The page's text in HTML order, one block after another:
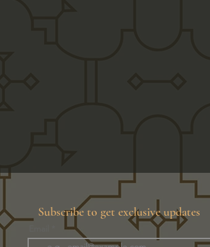
Subscribe to get exclusive updates